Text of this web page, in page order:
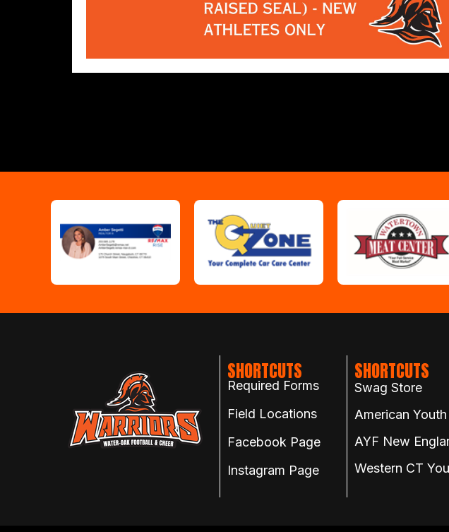
SHORTCUTS
Required Forms
Field Locations
Facebook Page
Instagram Page
SHORTCUTS
Swag Store
American
AYF New
Western CT